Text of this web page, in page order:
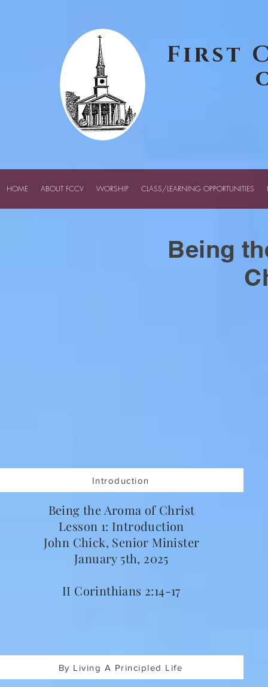
First
Being
Introduction
Being the Aroma of Christ
Lesson 1: Introduction
John Chick, Senior Minister
January 5th, 2025
II Corinthians 2:14-17
By Living A Principled Life
HOME ABOUT FCCV WORSHIP CLASS/LEARNING OPPORTUNITIES